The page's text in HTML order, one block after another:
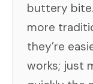
buttery
more
they’re
works; just